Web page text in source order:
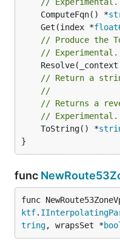
	ComputeFqn() *
	Get(index *
// Produce the
// Experimental.
	Resolve(_context
// Return a
//
// Returns a
// Experimental.
	ToString() *
}
func
func
ktf.
tring, wrapsSet *